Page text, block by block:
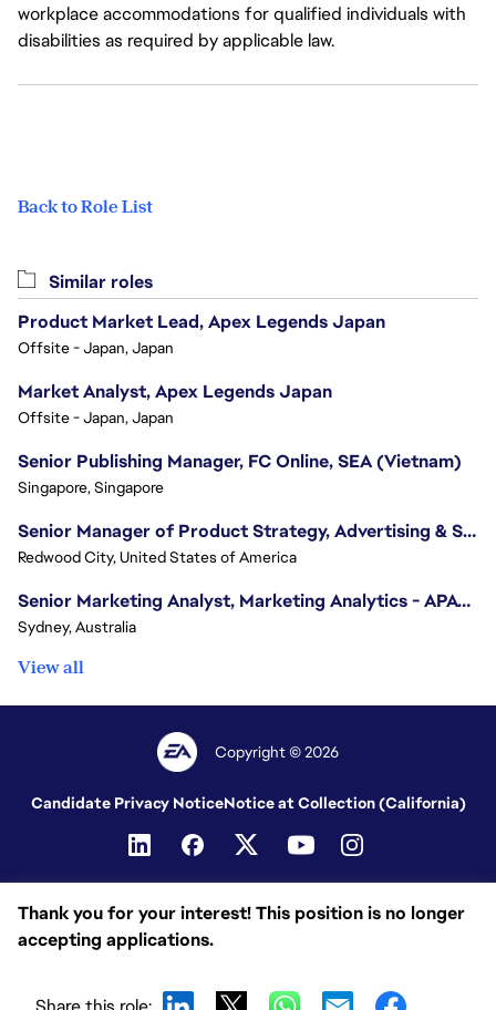
workplace accommodations for qualified individuals with
disabilities as required by applicable law.
Back to Role List
Thank you for your interest! This position is no longer
accepting applications.
Similar roles
Product Market Lead, Apex Legends Japan
Offsite - Japan, Japan
Market Analyst, Apex Legends Japan
Offsite - Japan, Japan
Senior Publishing Manager, FC Online, SEA (Vietnam)
Singapore, Singapore
Senior Manager of Product Strategy, Advertising & Sponsorships
Redwood City, United States of America
Senior Marketing Analyst, Marketing Analytics - APAC (Sydney)
Sydney, Australia
View all
Copyright © 2026
Candidate Privacy NoticeNotice at Collection (California)